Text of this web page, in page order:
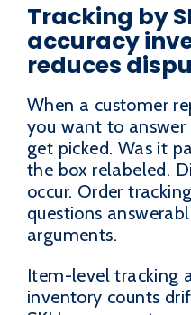
Tracking by
accuracy
reduces
When a customer
you want to answer
get picked. Was it
the box relabeled.
occur. Order
questions
arguments.
Item-level tracking
inventory counts